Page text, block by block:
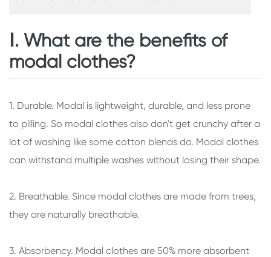
Ⅰ. What are the benefits of
modal clothes?
1. Durable. Modal is lightweight, durable, and less prone
to pilling. So modal clothes also don't get crunchy after a
lot of washing like some cotton blends do. Modal clothes
can withstand multiple washes without losing their shape.
2. Breathable. Since modal clothes are made from trees,
they are naturally breathable.
3. Absorbency. Modal clothes are 50% more absorbent